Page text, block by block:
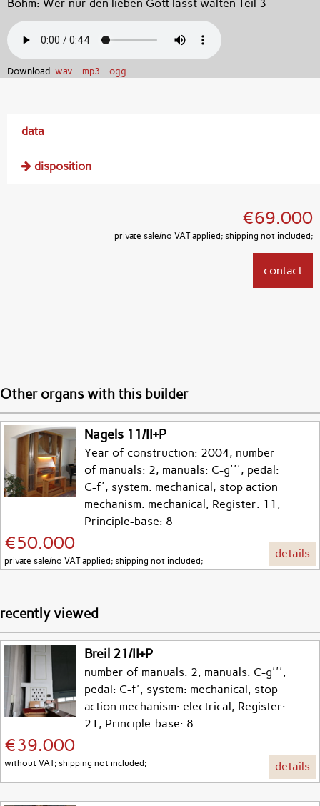
Böhm: Wer nur den lieben Gott lässt walten Teil 3
Download: wav mp3 ogg
data
disposition
€69.000
private sale/no VAT applied; shipping not included;
contact
Other organs with this builder
Nagels 11/II+P
Year of construction: 2004, number
of manuals: 2, manuals: C-g''', pedal:
C-f', system: mechanical, stop action
mechanism: mechanical, Register: 11,
Principle-base: 8
€50.000
private sale/no VAT applied; shipping not included;
details
recently viewed
Breil 21/II+P
number of manuals: 2, manuals: C-g''',
pedal: C-f', system: mechanical, stop
action mechanism: electrical, Register:
21, Principle-base: 8
€39.000
without VAT; shipping not included; details